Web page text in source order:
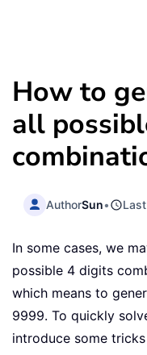
How to
all
AuthorSun•
In some cases, we
possible 4 digits
which means to
9999. To quickly
introduce some